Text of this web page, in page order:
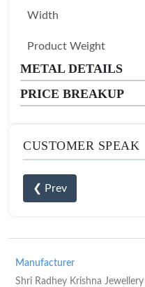
Width
Product Weight
METAL DETAILS
PRICE BREAKUP
CUSTOMER SPEAK
❮ Prev
Manufacturer
Shri Radhey Krishna Jewellery